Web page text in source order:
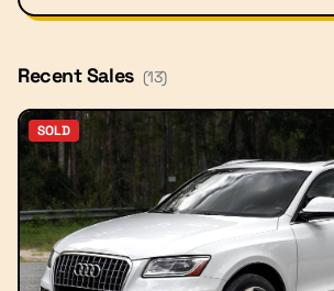
Recent Sales (13)
SOLD